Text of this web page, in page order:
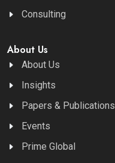
Consulting
About Us
About Us
Insights
Papers & Publications
Events
Prime Global